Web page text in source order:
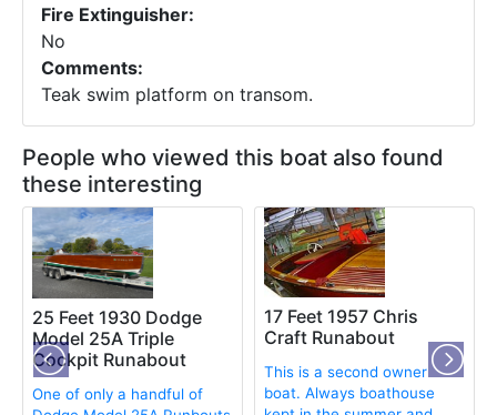
Fire Extinguisher:
No
Comments:
Teak swim platform on transom.
People who viewed this boat also found
these interesting
25 Feet 1930 Dodge
Model 25A Triple
Cockpit Runabout
One of only a handful of
17 Feet 1957 Chris
Craft Runabout
This is a second owner
boat. Always boathouse